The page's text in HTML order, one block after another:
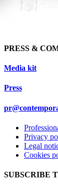
PRESS &
Media kit
Press
Privacy
Legal
Cookies
SUBSCRIBE